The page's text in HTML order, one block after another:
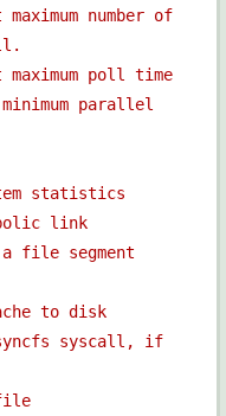
number of
maximum poll time
parallel
statistics
link
file segment
to disk
syscall, if